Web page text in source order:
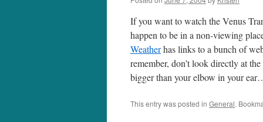
If you want to watch the Venus
happen to be in a non-viewing
Weatherhas links to a bunch of
remember, don’t look directly at
bigger than your elbow in your
This entry was posted in General.